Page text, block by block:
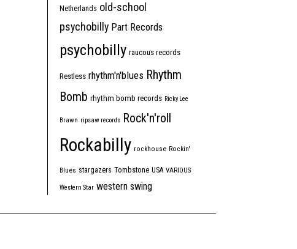
Netherlands old-school
psychobilly Part Records
psychobilly raucous records
Restless rhythm'n'blues Rhythm
Bomb rhythm bomb records Ricky Lee
Brawn ripsaw records Rock'n'roll
Rockabilly rockhouse Rockin'
Blues stargazers Tombstone USA VARIOUS
Western Star western swing